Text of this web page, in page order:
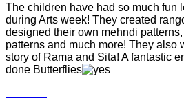
The children have had so much fun
during Arts week! They created
designed their own mehndi
patterns and much more! They also
story of Rama and Sita! A fantastic
done Butterflies